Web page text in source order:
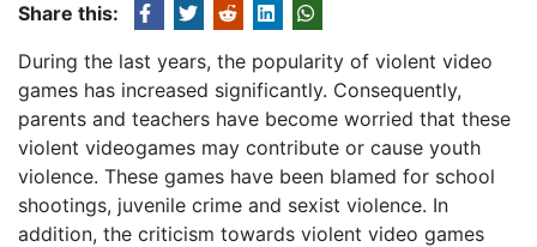
Share this:
During the last years, the popularity of violent video
games has increased significantly. Consequently,
parents and teachers have become worried that these
violent videogames may contribute or cause youth
violence. These games have been blamed for school
shootings, juvenile crime and sexist violence. In
addition, the criticism towards violent video games